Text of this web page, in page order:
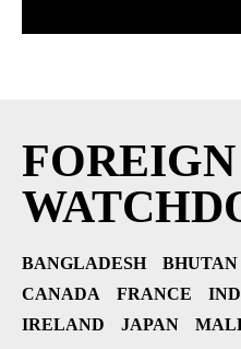
BANGLADESH BHUTAN
CANADA
FRANCE
IRELAND
JAPAN